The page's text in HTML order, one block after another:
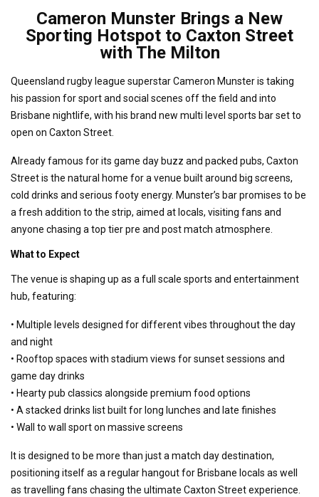
Cameron Munster Brings a New
Sporting Hotspot to Caxton Street
with The Milton
Queensland rugby league superstar Cameron Munster is taking
his passion for sport and social scenes off the field and into
Brisbane nightlife, with his brand new multi level sports bar set to
open on Caxton Street.
Already famous for its game day buzz and packed pubs, Caxton
Street is the natural home for a venue built around big screens,
cold drinks and serious footy energy. Munster’s bar promises to be
a fresh addition to the strip, aimed at locals, visiting fans and
anyone chasing a top tier pre and post match atmosphere.
What to Expect
The venue is shaping up as a full scale sports and entertainment
hub, featuring:
• Multiple levels designed for different vibes throughout the day
and night
• Rooftop spaces with stadium views for sunset sessions and
game day drinks
• Hearty pub classics alongside premium food options
• A stacked drinks list built for long lunches and late finishes
• Wall to wall sport on massive screens
It is designed to be more than just a match day destination,
positioning itself as a regular hangout for Brisbane locals as well
as travelling fans chasing the ultimate Caxton Street experience.